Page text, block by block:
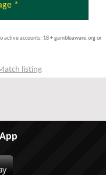
*
active accounts; 18 + gambleaware.org or
listing